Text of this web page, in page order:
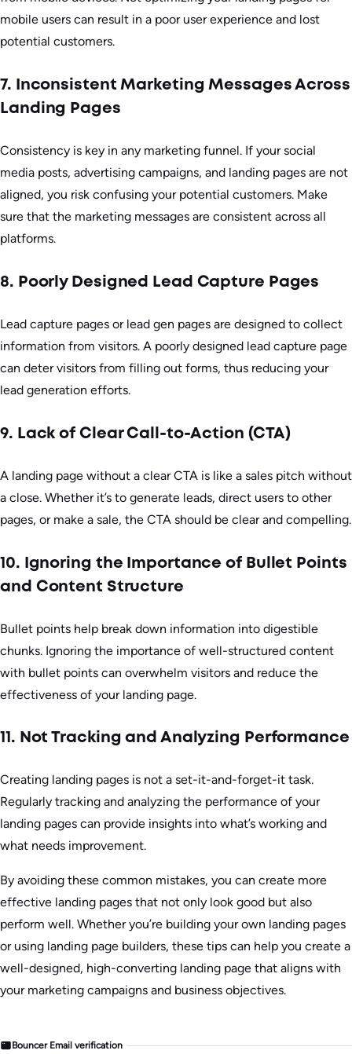
mobile users can result in a poor user experience and lost
potential customers.
7. Inconsistent Marketing Messages Across
Landing Pages
Consistency is key in any marketing funnel. If your social
media posts, advertising campaigns, and landing pages are not
aligned, you risk confusing your potential customers. Make
sure that the marketing messages are consistent across all
platforms.
8. Poorly Designed Lead Capture Pages
Lead capture pages or lead gen pages are designed to collect
information from visitors. A poorly designed lead capture page
can deter visitors from filling out forms, thus reducing your
lead generation efforts.
9. Lack of Clear Call-to-Action (CTA)
A landing page without a clear CTA is like a sales pitch without
a close. Whether it’s to generate leads, direct users to other
pages, or make a sale, the CTA should be clear and compelling.
10. Ignoring the Importance of Bullet Points
and Content Structure
Bullet points help break down information into digestible
chunks. Ignoring the importance of well-structured content
with bullet points can overwhelm visitors and reduce the
effectiveness of your landing page.
11. Not Tracking and Analyzing Performance
Creating landing pages is not a set-it-and-forget-it task.
Regularly tracking and analyzing the performance of your
landing pages can provide insights into what’s working and
what needs improvement.
By avoiding these common mistakes, you can create more
effective landing pages that not only look good but also
perform well. Whether you’re building your own landing pages
or using landing page builders, these tips can help you create a
well-designed, high-converting landing page that aligns with
your marketing campaigns and business objectives.
Bouncer Email verification